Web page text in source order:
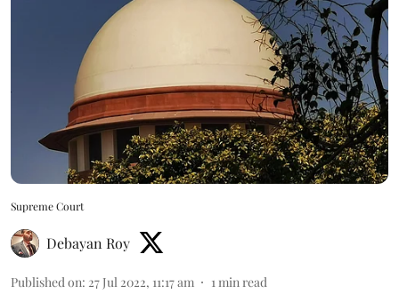
Supreme Court
Debayan Roy
Published on: 27 Jul 2022, 11:17 am 1 min read